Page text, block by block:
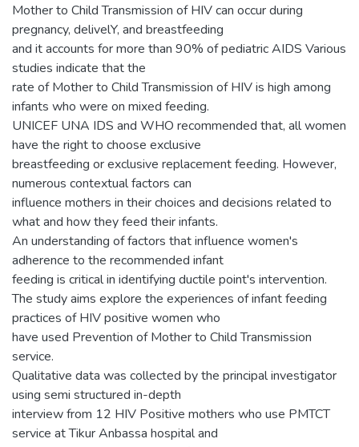
Mother to Child Transmission of HIV can occur during
pregnancy, delivelY, and breastfeeding
and it accounts for more than 90% of pediatric AIDS Various
studies indicate that the
rate of Mother to Child Transmission of HIV is high among
infants who were on mixed feeding.
UNICEF UNA IDS and WHO recommended that, all women
have the right to choose exclusive
breastfeeding or exclusive replacement feeding. However,
numerous contextual factors can
influence mothers in their choices and decisions related to
what and how they feed their infants.
An understanding of factors that influence women's
adherence to the recommended infant
feeding is critical in identifying ductile point's intervention.
The study aims explore the experiences of infant feeding
practices of HIV positive women who
have used Prevention of Mother to Child Transmission
service.
Qualitative data was collected by the principal investigator
using semi structured in-depth
interview from 12 HIV Positive mothers who use PMTCT
service at Tikur Anbassa hospital and